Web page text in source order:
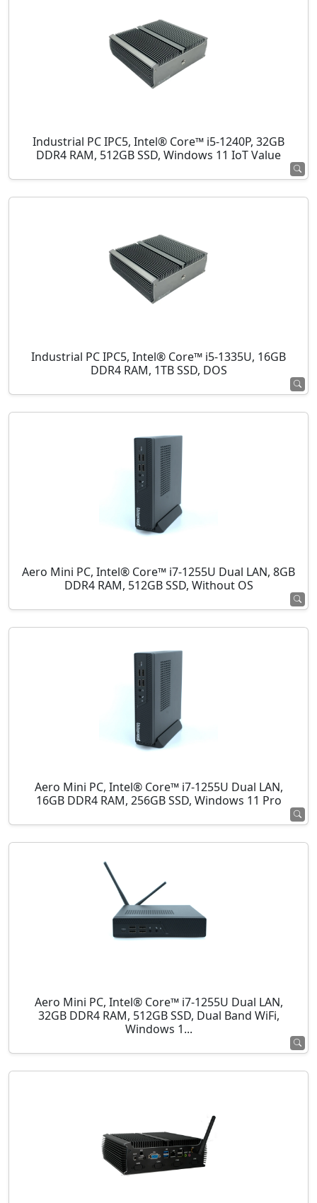
Industrial PC IPC5, Intel® Core™ i5-1240P, 32GB
DDR4 RAM, 512GB SSD, Windows 11 IoT Value
Industrial PC IPC5, Intel® Core™ i5-1335U, 16GB
DDR4 RAM, 1TB SSD, DOS
Aero Mini PC, Intel® Core™ i7-1255U Dual LAN, 8GB
DDR4 RAM, 512GB SSD, Without OS
Aero Mini PC, Intel® Core™ i7-1255U Dual LAN,
16GB DDR4 RAM, 256GB SSD, Windows 11 Pro
Aero Mini PC, Intel® Core™ i7-1255U Dual LAN,
32GB DDR4 RAM, 512GB SSD, Dual Band WiFi,
Windows 1...